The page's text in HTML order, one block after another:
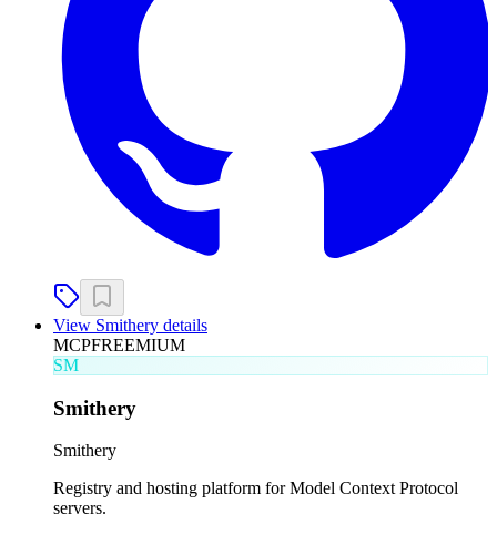
View Smithery details
MCPFREEMIUM
SM
Smithery
Smithery
Registry and hosting platform for Model Context Protocol
servers.